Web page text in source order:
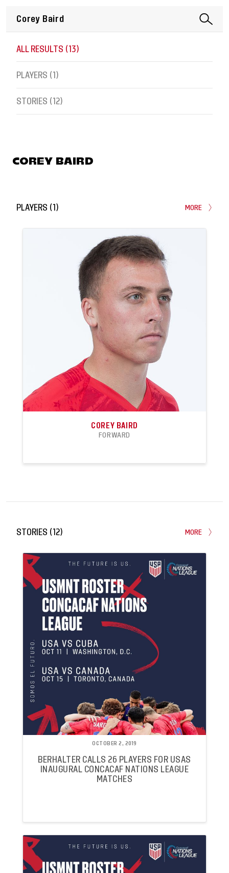
ALL RESULTS (13)
PLAYERS (1 )
STORIES (12)
COREY BAIRD
PLAYERS (1 ) MORE
COREY BAIRD
FORWARD
STORIES (12) MORE
OCTOBER 2, 2019
BERHALTER CALLS 26 PLAYERS FOR USAS
INAUGURAL CONCACAF NATIONS LEAGUE
MATCHES